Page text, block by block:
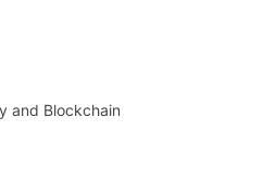
and Blockchain